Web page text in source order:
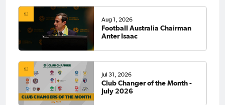
Aug 1, 2026
Football Australia Chairman
Anter Isaac
Jul 31, 2026
Club Changer of the Month -
July 2026